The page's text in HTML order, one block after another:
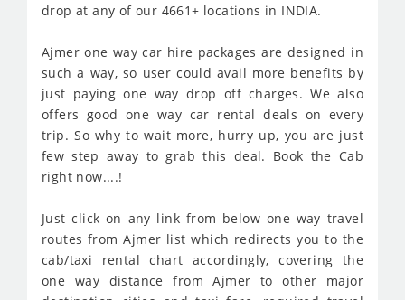
drop at any of our 4661+ locations in INDIA.
Ajmer one way car hire packages are designed in
such a way, so user could avail more benefits by
just paying one way drop off charges. We also
offers good one way car rental deals on every
trip. So why to wait more, hurry up, you are just
few step away to grab this deal. Book the Cab
right now....!
Just click on any link from below one way travel
routes from Ajmer list which redirects you to the
cab/taxi rental chart accordingly, covering the
one way distance from Ajmer to other major